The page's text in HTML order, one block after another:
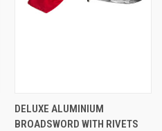
DELUXE ALUMINIUM
BROADSWORD WITH RIVETS